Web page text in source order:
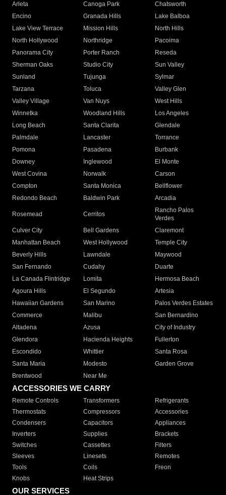
Arleta Canoga Park
Chatsworth
Encino
Granada Hills
Lake Balboa
Lake View Terrace
Mission Hills
North Hills
North Hollywood
Northridge
Pacoima
Panorama City
Porter Ranch
Reseda
Sherman Oaks
Studio City
Sun Valley
Sunland
Tujunga
Sylmar
Tarzana
Toluca
Valley Glen
Valley Village
Van Nuys
West Hills
Winnetka
Woodland Hills
Los Angeles
Long Beach
Santa Clarita
Glendale
Palmdale
Lancaster
Torrance
Pomona
Pasadena
Burbank
Downey
Inglewood
El Monte
West Covina
Norwalk
Carson
Compton
Santa Monica
Bellflower
Redondo Beach
Baldwin Park Arcadia
Rosemead Cerritos
Rancho Palos
Verdes
Culver City
Bell Gardens
Claremont
Manhattan Beach
West Hollywood
Temple City
Beverly Hills
Lawndale
Maywood
San Fernando
Cudahy
Duarte
La Canada Flintridge
Lomita
Hermosa Beach
Agoura Hills
El Segundo
Artesia
Hawaiian Gardens
San Marino
Palos Verdes Estates
Commerce
Malibu
San Bernardino
Altadena
Azusa
City of Industry
Glendora
Hacienda Heights
Fullerton
Escondido
Whittier
Santa Rosa
Santa Maria
Modesto
Garden Grove
Brentwood
Near Me
ACCESSORIES WE CARRY
Remote Controls Transformers
Refrigerants
Thermostats
Compressors
Accessories
Condensers
Capacitors
Appliances
Inverters
Supplies
Brackets
Switches
Cassettes
Filters
Sleeves
Linesets
Remotes
Tools
Coils
Freon
Knobs
Heat Strips
OUR SERVICES